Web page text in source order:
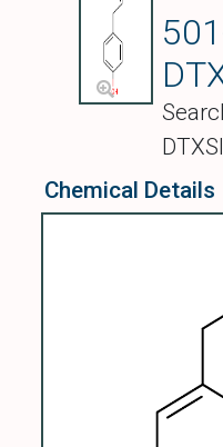
Chemical Details